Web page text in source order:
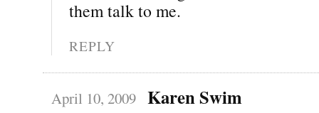
them talk to me.
REPLY
April 10, 2009 Karen Swim